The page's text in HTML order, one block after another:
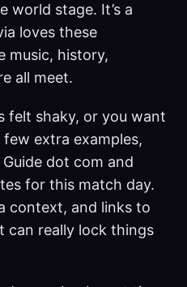
world stage. It’s a
loves these
music, history,
all meet.
felt shaky, or you want
extra examples,
dot com and
for this match day.
context, and links to
can really lock things